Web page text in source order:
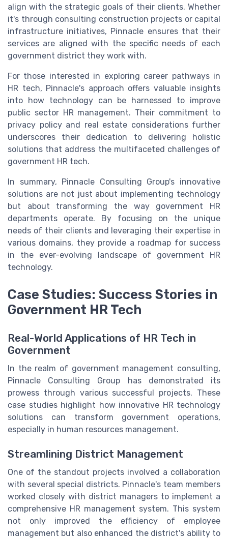
align with the strategic goals of their clients. Whether
it's through consulting construction projects or capital
infrastructure initiatives, Pinnacle ensures that their
services are aligned with the specific needs of each
government district they work with.
For those interested in exploring career pathways in
HR tech, Pinnacle's approach offers valuable insights
into how technology can be harnessed to improve
public sector HR management. Their commitment to
privacy policy and real estate considerations further
underscores their dedication to delivering holistic
solutions that address the multifaceted challenges of
government HR tech.
In summary, Pinnacle Consulting Group's innovative
solutions are not just about implementing technology
but about transforming the way government HR
departments operate. By focusing on the unique
needs of their clients and leveraging their expertise in
various domains, they provide a roadmap for success
in the ever-evolving landscape of government HR
technology.
Case Studies: Success Stories in
Government HR Tech
Real-World Applications of HR Tech in
Government
In the realm of government management consulting,
Pinnacle Consulting Group has demonstrated its
prowess through various successful projects. These
case studies highlight how innovative HR technology
solutions can transform government operations,
especially in human resources management.
Streamlining District Management
One of the standout projects involved a collaboration
with several special districts. Pinnacle's team members
worked closely with district managers to implement a
comprehensive HR management system. This system
not only improved the efficiency of employee
management but also enhanced the district's ability to